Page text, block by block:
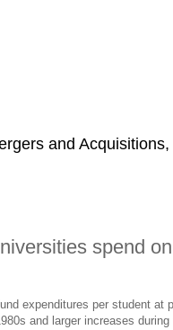
and
spend on
expenditures per student at
and larger increases during